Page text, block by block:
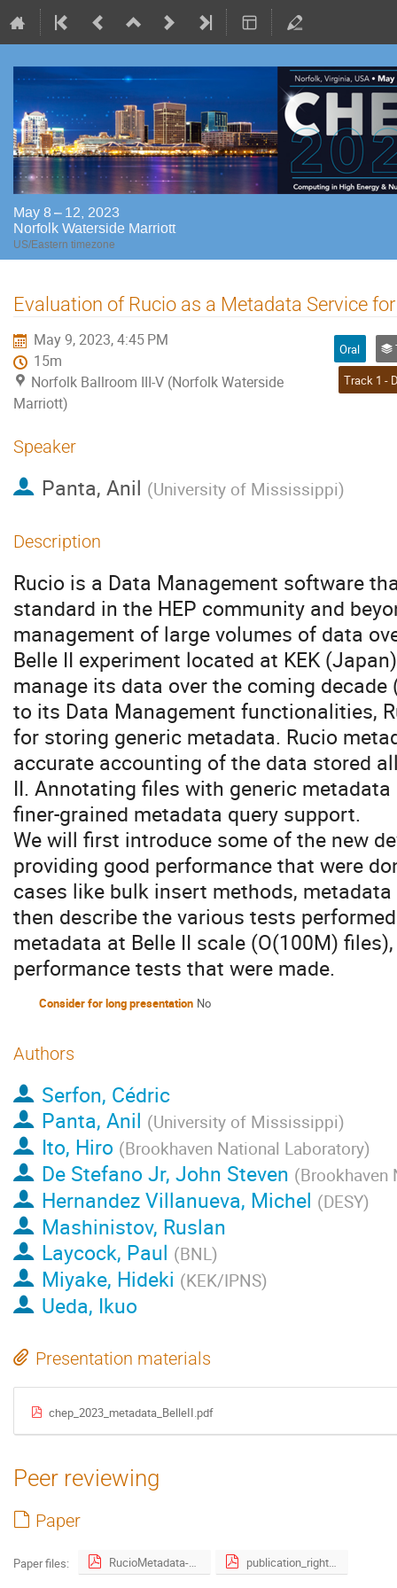
May 8 – 12, 2023
Norfolk Waterside Marriott
US/Eastern timezone
Evaluation of Rucio as a Metadata Service
May 9, 2023, 4:45 PM
15m
Norfolk Ballroom III-V (Norfolk Waterside
Marriott)
Oral
Speaker
Panta, Anil (University of Mississippi)
Description
Rucio is a Data Management software
standard in the HEP community and
management of large volumes of data
Belle II experiment located at KEK
manage its data over the coming
to its Data Management functionalities,
for storing generic metadata. Rucio
accurate accounting of the data stored
II. Annotating files with generic
finer-grained metadata query support.
We will first introduce some of the new
providing good performance that were
cases like bulk insert methods,
then describe the various tests
metadata at Belle II scale (O(100M)
performance tests that were made.
Consider for long presentation No
Authors
Serfon, Cédric
Panta, Anil (University of Mississippi)
Ito, Hiro (Brookhaven National Laboratory)
De Stefano Jr, John Steven (Brookhaven
Hernandez Villanueva, Michel (DESY)
Mashinistov, Ruslan
Laycock, Paul (BNL)
Miyake, Hideki (KEK/IPNS)
Ueda, Ikuo
Presentation materials
chep_2023_metadata_BelleII.pdf
Peer reviewing
Paper
Paper files: RucioMetadata-3.pdf publication_right_form_signed.pdf